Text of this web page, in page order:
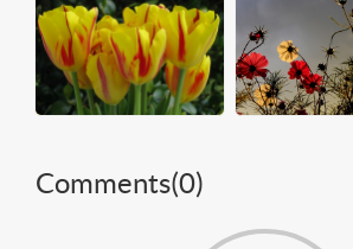
Comments(0)